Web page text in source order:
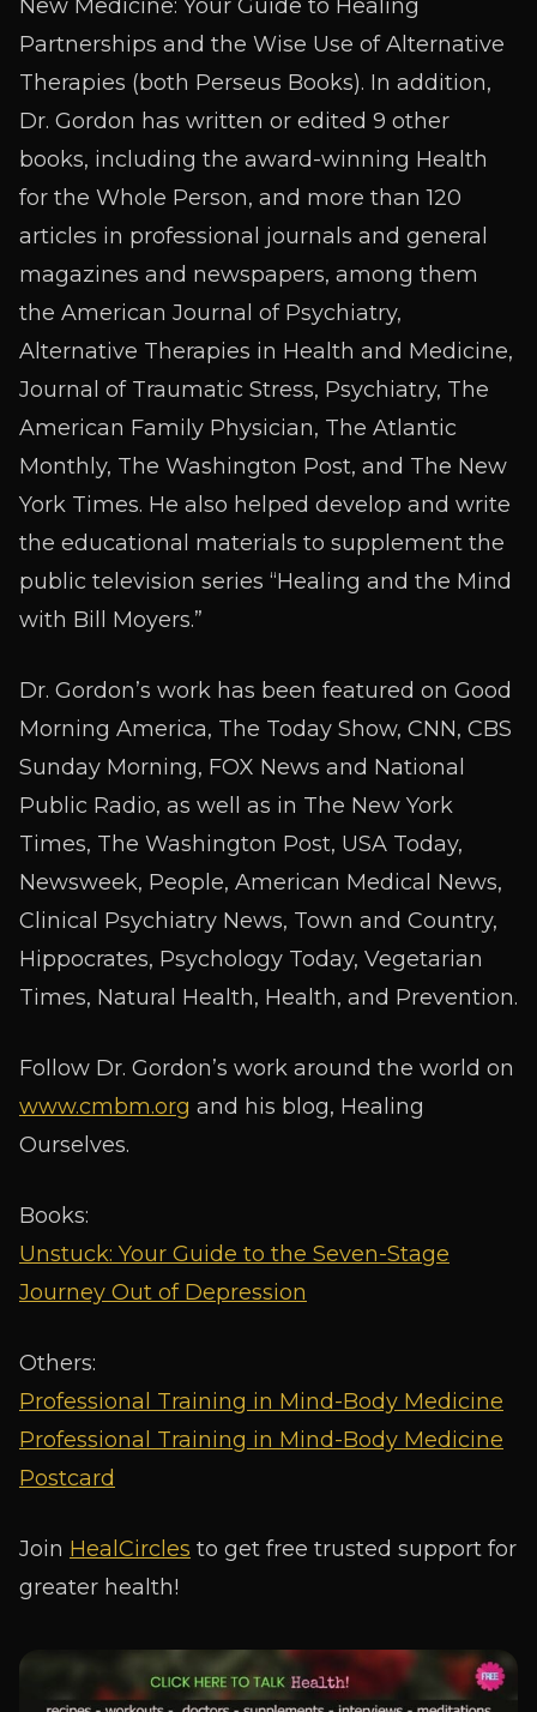
New Medicine: Your Guide to Healing
Partnerships and the Wise Use of Alternative
Therapies (both Perseus Books). In addition,
Dr. Gordon has written or edited 9 other
books, including the award-winning Health
for the Whole Person, and more than 120
articles in professional journals and general
magazines and newspapers, among them
the American Journal of Psychiatry,
Alternative Therapies in Health and Medicine,
Journal of Traumatic Stress, Psychiatry, The
American Family Physician, The Atlantic
Monthly, The Washington Post, and The New
York Times. He also helped develop and write
the educational materials to supplement the
public television series “Healing and the Mind
with Bill Moyers.”
Dr. Gordon’s work has been featured on Good
Morning America, The Today Show, CNN, CBS
Sunday Morning, FOX News and National
Public Radio, as well as in The New York
Times, The Washington Post, USA Today,
Newsweek, People, American Medical News,
Clinical Psychiatry News, Town and Country,
Hippocrates, Psychology Today, Vegetarian
Times, Natural Health, Health, and Prevention.
Follow Dr. Gordon’s work around the world on
www.cmbm.org and his blog, Healing
Ourselves.
Books:
Unstuck: Your Guide to the Seven-Stage
Journey Out of Depression
Others:
Professional Training in Mind-Body Medicine
Professional Training in Mind-Body Medicine
Postcard
Join HealCircles to get free trusted support for
greater health!